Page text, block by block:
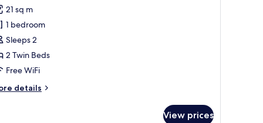
reviews)
21 sq m
1 bedroom
Sleeps 2
2 Twin Beds
Free WiFi
details
View prices